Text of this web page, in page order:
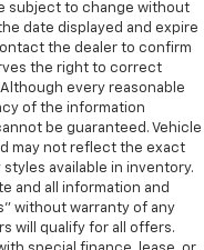
subject to change without
date displayed and expire
the dealer to confirm
the right to correct
every reasonable
of the information
be guaranteed. Vehicle
may not reflect the exact
available in inventory.
and all information and
without warranty of any
will qualify for all offers.